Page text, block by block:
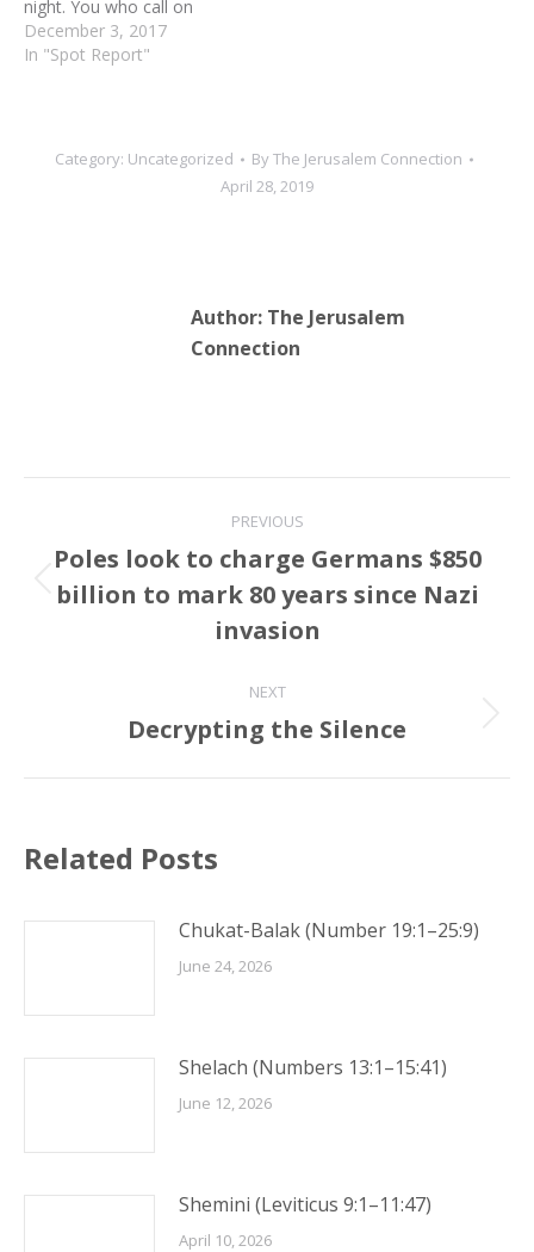
night. You who call on
Yahweh, give yourselves
no rest, and give him no
(Isaiah 62:6-7) Pray like
December 3, 2017
In "Spot Report"
Category: Uncategorized ByThe Jerusalem Connection
April 28, 2019
Author: The Jerusalem
Connection
navigation
PREVIOUS
Previous
post:
Poles look to charge Germans $850
billion to mark 80 years since Nazi
invasion
NEXT
Next
Decrypting the Silence
Related Posts
Chukat-Balak (Number 19:1–25:9)
June 24, 2026
Shelach (Numbers 13:1–15:41)
June 12, 2026
Shemini (Leviticus 9:1–11:47)
April 10, 2026